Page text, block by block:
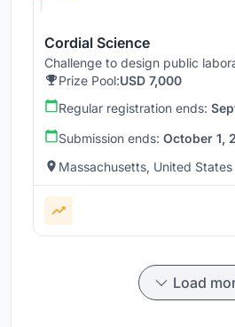
Cordial Science
Challenge to design public
Prize Pool:USD 7,000
Regular registration ends:
Submission ends: October 1,
Massachusetts, United States
Load